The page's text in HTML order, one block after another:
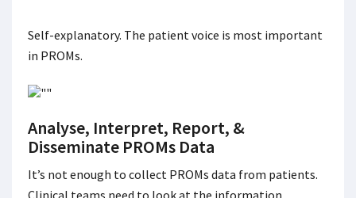
Self-explanatory. The patient voice is most important
in PROMs.
Analyse, Interpret, Report, &
Disseminate PROMs Data
It’s not enough to collect PROMs data from patients.
Clinical teams need to look at the information